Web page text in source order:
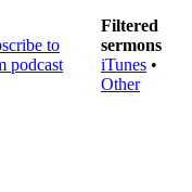
Filtered
sermons
iTunes •
Other